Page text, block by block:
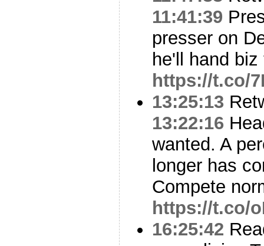
11:41:39
presser on
he'll hand
https://t.co/
13:25:13
13:22:16
wanted. A
longer has
Compete
https://t.co/
16:25:42